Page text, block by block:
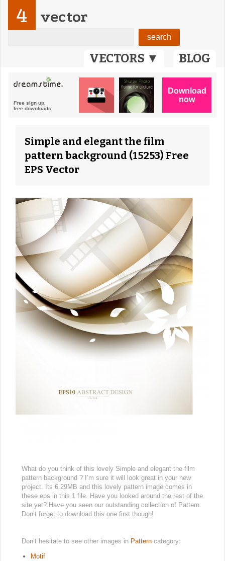
VECTORS ▼ BLOG
4 vector
Simple and elegant the film
pattern background (15253) Free
EPS Vector
What do you think of this lovely Simple and elegant the film
pattern background ? I’m sure it will look great in your new
project. Its 6.29MB and this lovely pattern image comes in
these eps in this 1 file. Have you looked around the rest of the
site yet? Have you seen our outstanding collection of Pattern.
Don’t forget to download this one first though!
Don’t hesitate to see other images in Pattern category:
Motif